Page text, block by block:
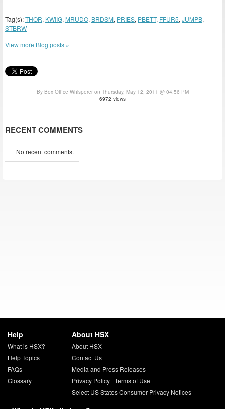
Tag(s):THOR, KWIIG, MRUDO, BRDSM, PRIES, PBETT, FFUR5, JUMPB,
STBRW
View more Blog posts »
By Box Office Whisperer on Thursday, May 12, 2011 @ 04:56 PM
6972 views
RECENT COMMENTS
No recent comments.
Help
What is HSX?
Help Topics
FAQs
Glossary
About HSX
About HSX
Contact Us
Media and Press Releases
Privacy Policy| Terms of Use
Select US States Consumer Privacy Notices